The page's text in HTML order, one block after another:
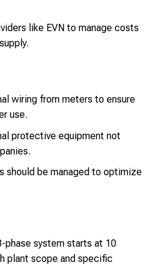
like EVN to manage costs
wiring from meters to ensure
use.
protective equipment not
should be managed to optimize
phase system starts at 10
plant scope and specific